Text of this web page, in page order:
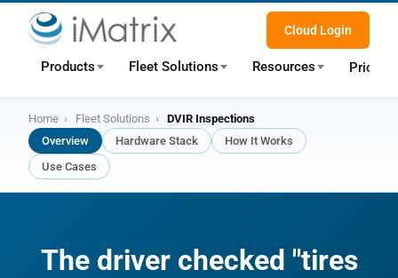
Products Fleet Solutions Resources Pricing
Cloud Login
Home › Fleet Solutions ›
DVIR Inspections
Overview
Hardware Stack
How It Works
Use Cases
The driver checked "tires